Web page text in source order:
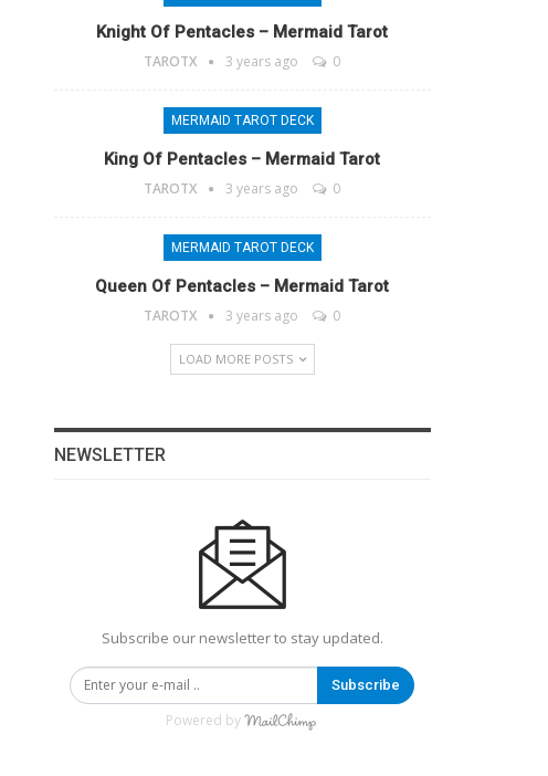
Knight Of Pentacles – Mermaid Tarot
TAROTX 3 years ago 0
MERMAID TAROT DECK
King Of Pentacles – Mermaid Tarot
TAROTX 3 years ago 0
MERMAID TAROT DECK
Queen Of Pentacles – Mermaid Tarot
TAROTX 3 years ago 0
LOAD MORE POSTS
NEWSLETTER
Subscribe our newsletter to stay updated.
Subscribe
Powered by